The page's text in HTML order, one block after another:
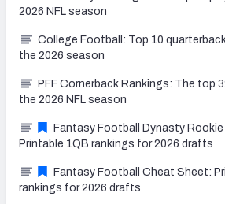
2026 NFL season
College Football: Top 10
the 2026 season
PFF Cornerback Rankings: The top
the 2026 NFL season
Fantasy Football Dynasty
Printable 1QB rankings for 2026 drafts
Fantasy Football Cheat Sheet:
rankings for 2026 drafts